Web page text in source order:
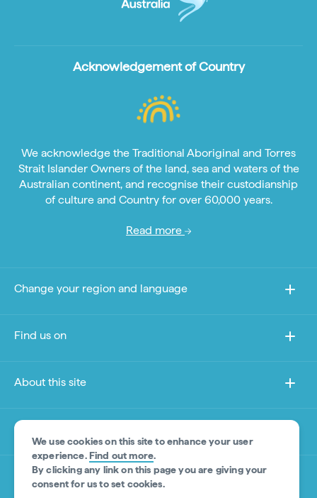
We use cookies on this site to enhance your user
experience.Find out more.
By clicking any link on this page you are giving your
consent for us to set cookies.
Acknowledgement of Country
We acknowledge the Traditional Aboriginal and Torres
Strait Islander Owners of the land, sea and waters of the
Australian continent, and recognise their custodianship
of culture and Country for over 60,000 years.
Read more
Change your region and language
Find us on
About this site
Other sites
Product Disclaimer